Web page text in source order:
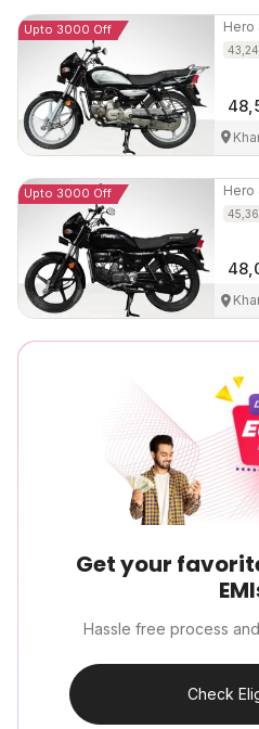
Upto 3000 Off Hero
Upto 3000 Off Hero
Get your
Hassle free process
Check